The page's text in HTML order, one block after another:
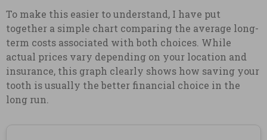
To make this easier to understand, I have put
together a simple chart comparing the average long-
term costs associated with both choices. While
actual prices vary depending on your location and
insurance, this graph clearly shows how saving your
tooth is usually the better financial choice in the
long run.